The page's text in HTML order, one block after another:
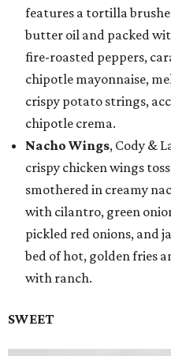
features a tortilla
butter oil and packed
fire-roasted peppers,
chipotle mayonnaise,
crispy potato strings,
chipotle crema.
Nacho Wings, Cody &
crispy chicken wings
smothered in creamy
with cilantro, green
pickled red onions, and
bed of hot, golden fries
with ranch.
SWEET